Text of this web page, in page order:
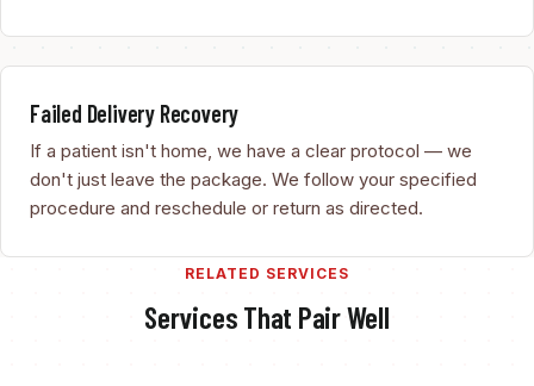
Failed Delivery Recovery
If a patient isn't home, we have a clear protocol — we
don't just leave the package. We follow your specified
procedure and reschedule or return as directed.
RELATED SERVICES
Services That Pair Well